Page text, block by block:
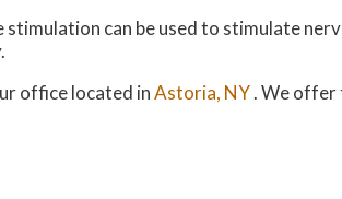
can be used to stimulate
officelocated inAstoria, NY. We offer